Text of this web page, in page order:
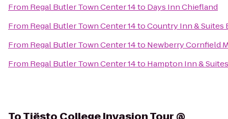
From Regal Butler Town Center 14to Days Inn Chiefland
From Regal Butler Town Center 14toCountry Inn & Suites
From Regal Butler Town Center 14to Newberry Cornfield
From Regal Butler Town Center 14to Hampton Inn &